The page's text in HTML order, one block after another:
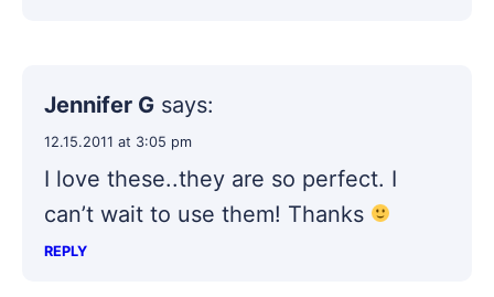
Jennifer G says:
12.15.2011 at 3:05 pm
I love these..they are so perfect. I
can’t wait to use them! Thanks
REPLY